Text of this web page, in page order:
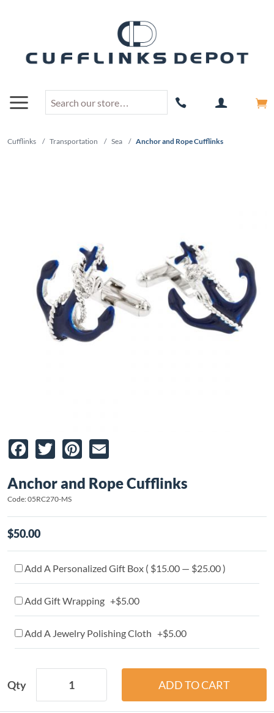
Cufflinks / Transportation / Sea / Anchor and Rope Cufflinks
Facebook
TwitterPinterest
Anchor and Rope Cufflinks
Code: 05RC270-MS
$50.00
Add A Personalized Gift Box ( $15.00 — $25.00 )
Add Gift Wrapping +$5.00
Add A Jewelry Polishing Cloth +$5.00
Qty